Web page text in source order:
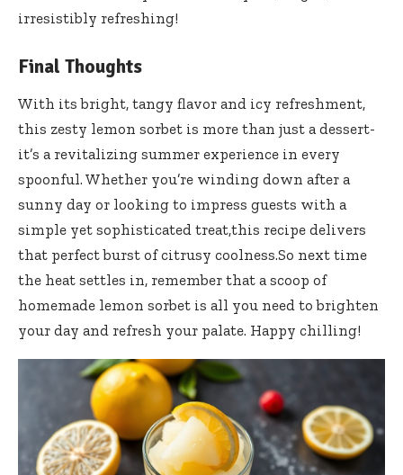
irresistibly refreshing!
Final Thoughts
With its bright, tangy flavor and icy refreshment,
this zesty lemon sorbet is more than just a dessert-
it’s a revitalizing summer experience in every
spoonful. Whether you’re winding down after a
sunny day or looking to impress guests with a
simple yet sophisticated treat,this recipe delivers
that perfect burst of citrusy coolness.So next time
the heat settles in, remember that a scoop of
homemade lemon sorbet is all you need to brighten
your day and refresh your palate. Happy chilling!